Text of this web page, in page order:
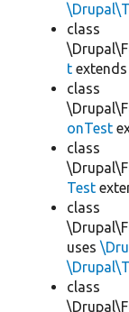
class
t extends
class
onTest
class
Test
class
uses
class